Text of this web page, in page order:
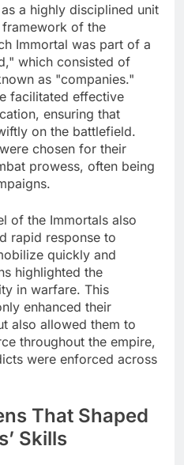
a highly disciplined unit
of the
Immortal was part of a
which consisted of
as "companies."
facilitated effective
ensuring that
on the battlefield.
chosen for their
prowess, often being
of the Immortals also
rapid response to
quickly and
highlighted the
in warfare. This
enhanced their
also allowed them to
throughout the empire,
were enforced across
That Shaped
Skills